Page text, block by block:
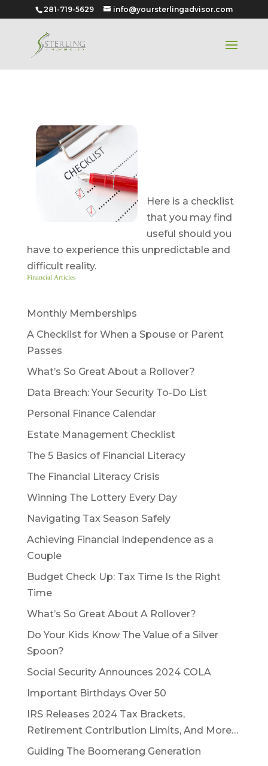
281-719-5629 info@yoursterlingadvisor.com
Here is a checklist
that you may find
useful should you
have to experience this unpredictable and
difficult reality.
Financial Articles
Monthly Memberships
A Checklist for When a Spouse or Parent
Passes
What’s So Great About a Rollover?
Data Breach: Your Security To-Do List
Personal Finance Calendar
Estate Management Checklist
The 5 Basics of Financial Literacy
The Financial Literacy Crisis
Winning The Lottery Every Day
Navigating Tax Season Safely
Achieving Financial Independence as a
Couple
Budget Check Up: Tax Time Is the Right
Time
What’s So Great About A Rollover?
Do Your Kids Know The Value of a Silver
Spoon?
Social Security Announces 2024 COLA
Important Birthdays Over 50
IRS Releases 2024 Tax Brackets,
Retirement Contribution Limits, And More…
Guiding The Boomerang Generation